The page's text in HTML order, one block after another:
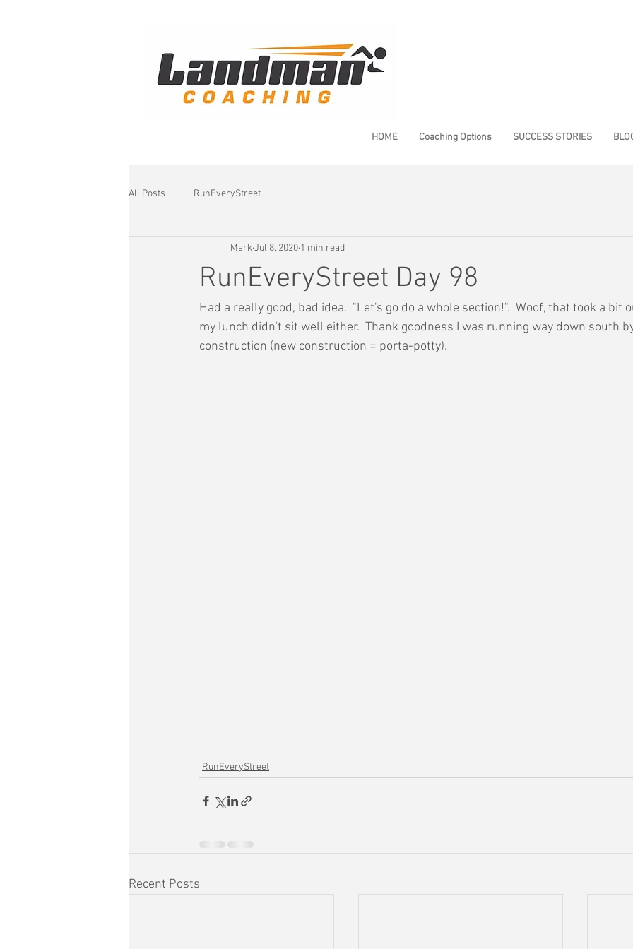
HOME Coaching Options SUCCESS STORIES
All Posts RunEveryStreet
RunEveryStreet Day 98
MarkJul 8, 2020 1 min read
Had a really good, bad idea.  "Let's go do a whole section!".  Woof, that took a bit
my lunch didn't sit well either.  Thank goodness I was running way down south
construction (new construction = porta-potty).
RunEveryStreet
Recent Posts